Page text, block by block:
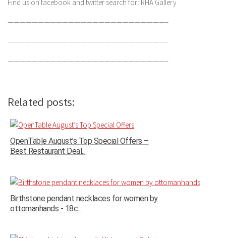
Find us on facebook and twitter search for: RHA Gallery
——————————————————————————–
——————————————————————————–
——————————————————————————–
Related posts:
OpenTable August’s Top Special Offers –
Best Restaurant Deal...
Birthstone pendant necklaces for women by
ottomanhands - 18c...